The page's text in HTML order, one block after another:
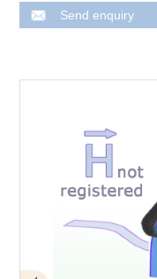
Send enquiry